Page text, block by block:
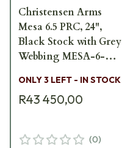
Christensen Arms
Mesa 6.5 PRC, 24",
Black Stock with Grey
Webbing MESA-6-
ONLY 3 LEFT - IN STOCK
R43 450,00
(0)